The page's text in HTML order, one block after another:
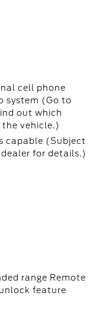
cell phone
system (Go to
out which
vehicle.)
capable (Subject
for details.)
range Remote
feature